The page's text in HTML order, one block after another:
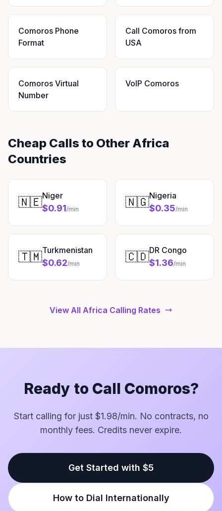
Comoros Phone
Format
Call Comoros from
USA
Comoros Virtual
Number
VoIP Comoros
Cheap Calls to Other Africa
Countries
🇳🇪Niger
$0.91/min 🇳🇬Nigeria
$0.35/min
🇹🇲Turkmenistan
$0.62/min 🇨🇩DR Congo
$1.36/min
View All Africa Calling Rates
Ready to Call Comoros?
Start calling for just $1.98/min. No contracts, no
monthly fees. Credits never expire.
Get Started with $5
How to Dial Internationally